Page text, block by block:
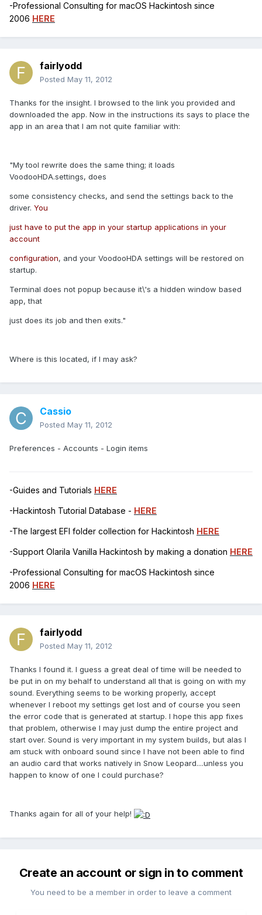
-Professional Consulting for macOS Hackintosh since
2006 HERE
fairlyodd
Posted May 11, 2012
Thanks for the insight. I browsed to the link you provided and
downloaded the app. Now in the instructions its says to place the
app in an area that I am not quite familiar with:
"My tool rewrite does the same thing; it loads
VoodooHDA.settings, does
some consistency checks, and send the settings back to the
driver. You
just have to put the app in your startup applications in your
account
configuration, and your VoodooHDA settings will be restored on
startup.
Terminal does not popup because it\'s a hidden window based
app, that
just does its job and then exits."
Where is this located, if I may ask?
Cassio
Posted May 11, 2012
Preferences - Accounts - Login items
-Guides and Tutorials HERE
-Hackintosh Tutorial Database - HERE
-The largest EFI folder collection for Hackintosh HERE
-Support Olarila Vanilla Hackintosh by making a donation HERE
-Professional Consulting for macOS Hackintosh since
2006 HERE
fairlyodd
Posted May 11, 2012
Thanks I found it. I guess a great deal of time will be needed to
be put in on my behalf to understand all that is going on with my
sound. Everything seems to be working properly, accept
whenever I reboot my settings get lost and of course you seen
the error code that is generated at startup. I hope this app fixes
that problem, otherwise I may just dump the entire project and
start over. Sound is very important in my system builds, but alas I
am stuck with onboard sound since I have not been able to find
an audio card that works natively in Snow Leopard....unless you
happen to know of one I could purchase?
Thanks again for all of your help!
Create an account or sign in to comment
You need to be a member in order to leave a comment